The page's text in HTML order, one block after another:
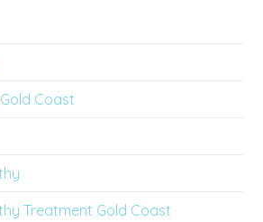
Coast
Treatment Gold Coast